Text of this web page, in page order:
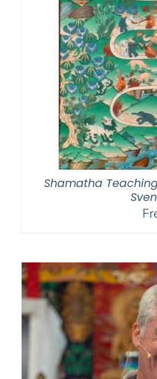
Shamatha